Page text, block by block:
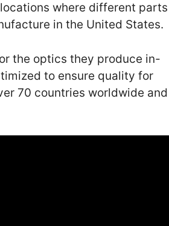
where different parts
in the United States.
the optics they produce in-
to ensure quality for
70 countries worldwide and